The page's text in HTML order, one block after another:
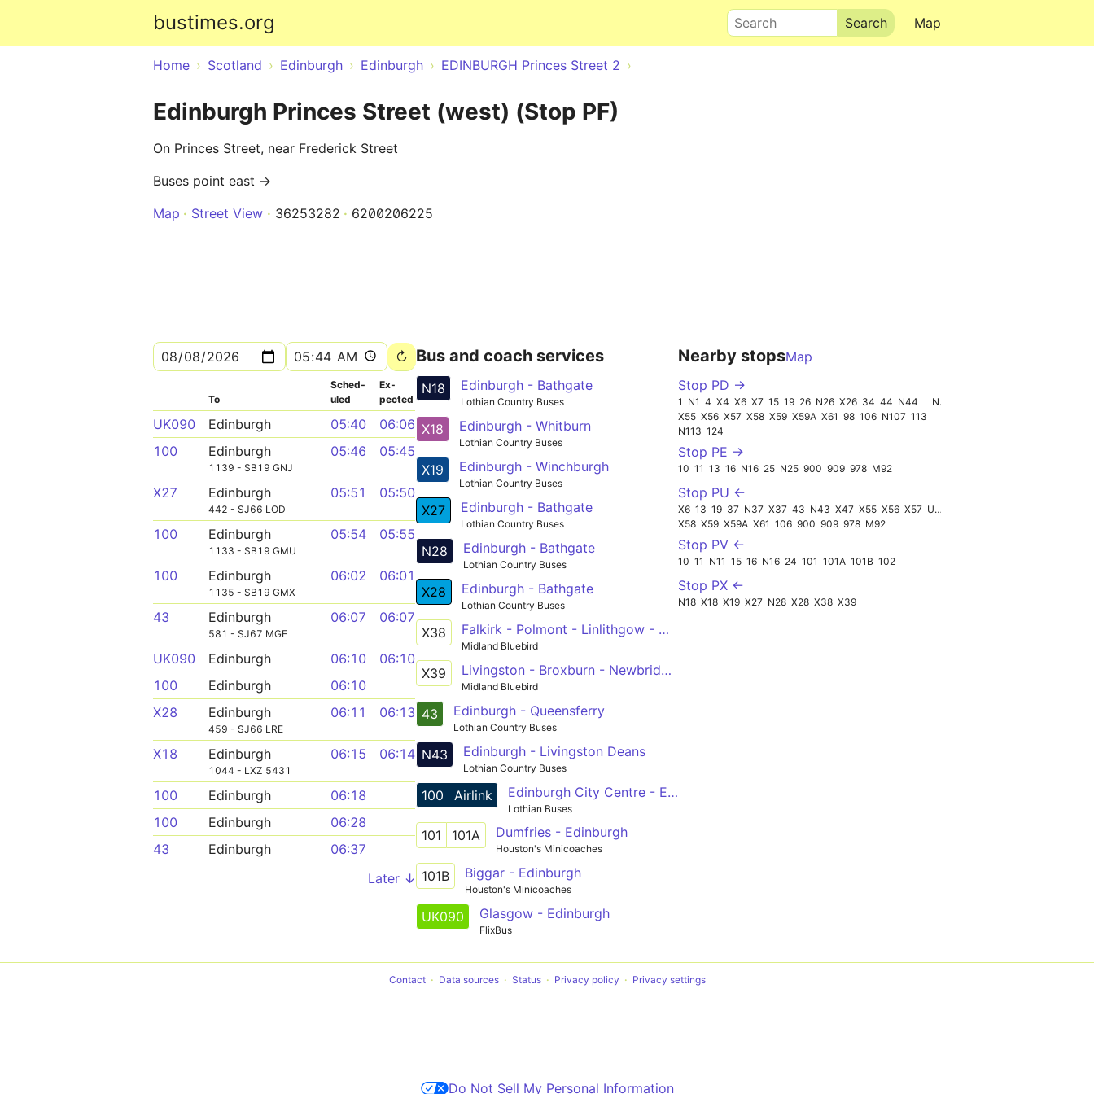
bustimes.org Map
Search
Home Scotland Edinburgh Edinburgh EDINBURGH Princes Street 2
Edinburgh Princes Street (west) (Stop PF)
On Princes Street, near Frederick Street
Buses point east →
Map
Street View 36253282 6200206225
To
Sched­
uled
Ex­
pected
UK090 Edinburgh 05:40
06:06
100
Edinburgh
1139 - SB19 GNJ
05:46 05:45
X27 Edinburgh
442 - SJ66 LOD
05:51 05:50
100 Edinburgh
1133 - SB19 GMU
05:54 05:55
100 Edinburgh
1135 - SB19 GMX
06:02 06:01
43 Edinburgh
581 - SJ67 MGE
06:07 06:07
UK090 Edinburgh 06:10
06:10
100
Edinburgh
06:10
X28
Edinburgh
459 - SJ66 LRE
06:11 06:13
X18 Edinburgh
1044 - LXZ 5431
06:15 06:14
100 Edinburgh
06:18
100
Edinburgh
06:28
43
Edinburgh
06:37
Later ↓
Bus and coach services
N18 Edinburgh - Bathgate
Lothian Country Buses
X18 Edinburgh - Whitburn
Lothian Country Buses
X19 Edinburgh - Winchburgh
Lothian Country Buses
X27 Edinburgh - Bathgate
Lothian Country Buses
N28 Edinburgh - Bathgate
Lothian Country Buses
X28 Edinburgh - Bathgate
Lothian Country Buses
X38 Falkirk - Polmont - Linlithgow - Winchburgh - Kirkliston - Edinburgh
Midland Bluebird
X39 Livingston - Broxburn - Newbridge - Barnton - Lochend
Midland Bluebird
43 Edinburgh - Queensferry
Lothian Country Buses
N43 Edinburgh - Livingston Deans
Lothian Country Buses
100 Airlink Edinburgh City Centre - Edinburgh Airport Express
Lothian Buses
101 101A Dumfries - Edinburgh
Houston's Minicoaches
101B Biggar - Edinburgh
Houston's Minicoaches
UK090 Glasgow - Edinburgh
FlixBus
Nearby stopsMap
Stop PD →
1 N1 4 X4 X6 X7 15 19 26 N26 X26 34 44 N44
X55 X56 X57 X58 X59 X59A X61 98 106 N107 113
N113 124
N124
Stop PE →
10 11 13 16 N16 25 N25 900 909 978 M92
Stop PU ←
X6 13 19 37 N37 X37 43 N43 X47 X55 X56 X57
X58 X59 X59A X61 106 900 909 978 M92
UK090
Stop PV ←
10 11 N11 15 16 N16 24 101 101A 101B 102
Stop PX ←
N18 X18 X19 X27 N28 X28 X38 X39
Contact Data sources Status Privacy policy Privacy settings
Do Not Sell My Personal Information